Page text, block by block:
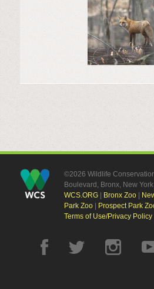
©2026 Wildlife
Boulevard, Bronx, New
WCS.ORG| Bronx Zoo|
Park Zoo| Prospect Park
Terms of Use/Privacy Policy